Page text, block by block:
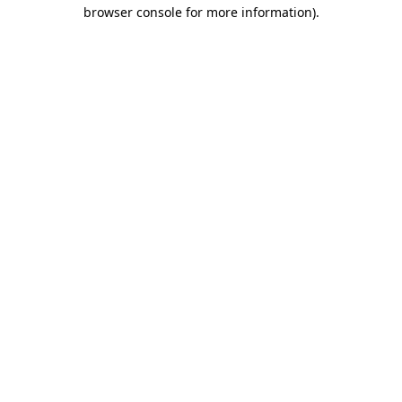
browser console for more information).